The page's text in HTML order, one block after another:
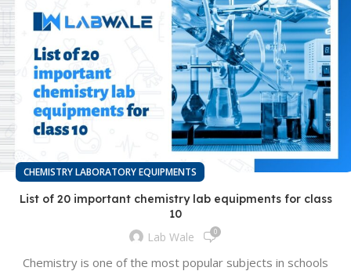
CHEMISTRY LABORATORY EQUIPMENTS
List of 20 important chemistry lab equipments for class
10
Lab Wale 0
Chemistry is one of the most popular subjects in schools